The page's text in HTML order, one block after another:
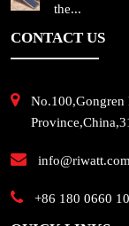
the...
CONTACT US
No.100,Gongren
info@riwatt.com
+86 180 0660